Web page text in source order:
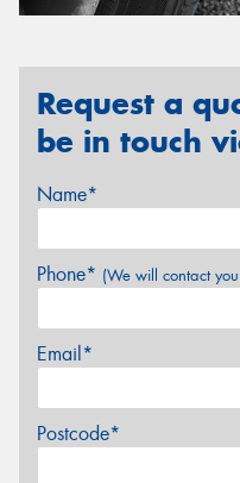
Request a
be in touch
Name*
Phone* (We will contact
Email*
Postcode*